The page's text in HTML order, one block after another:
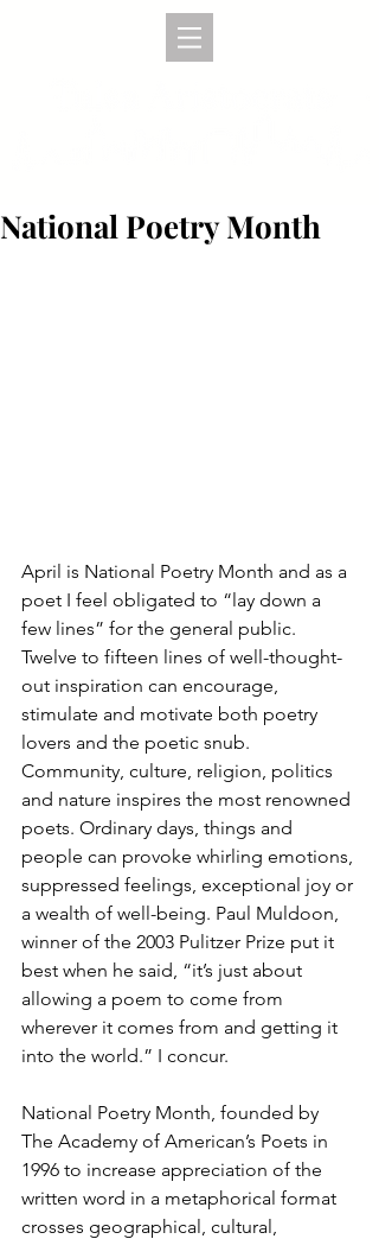
National Poetry Month
April is National Poetry Month and as a
poet I feel obligated to “lay down a
few lines” for the general public.
Twelve to fifteen lines of well-thought-
out inspiration can encourage,
stimulate and motivate both poetry
lovers and the poetic snub.
Community, culture, religion, politics
and nature inspires the most renowned
poets. Ordinary days, things and
people can provoke whirling emotions,
suppressed feelings, exceptional joy or
a wealth of well-being. Paul Muldoon,
winner of the 2003 Pulitzer Prize put it
best when he said, “it’s just about
allowing a poem to come from
wherever it comes from and getting it
into the world.” I concur.
National Poetry Month, founded by
The Academy of American’s Poets in
1996 to increase appreciation of the
written word in a metaphorical format
crosses geographical, cultural,